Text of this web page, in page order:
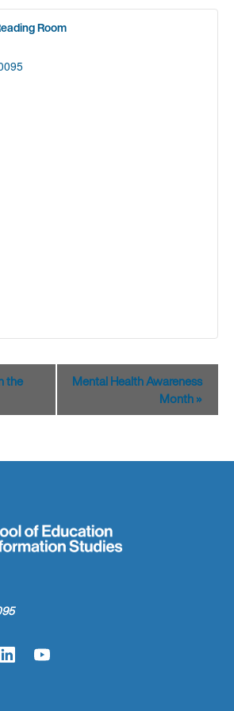
Room
the
Mental Health Awareness
Month»
LinkedInYouTube